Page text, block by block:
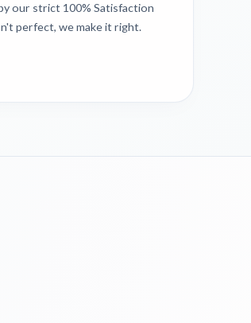
our strict 100% Satisfaction
perfect, we make it right.